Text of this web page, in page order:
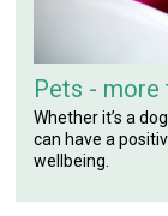
Pets - more
Whether it’s a
can have a
wellbeing.